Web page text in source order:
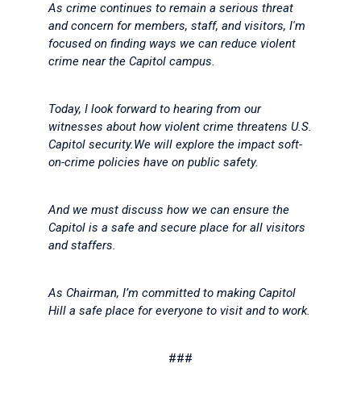
As crime continues to remain a serious threat
and concern for members, staff, and visitors, I'm
focused on finding ways we can reduce violent
crime near the Capitol campus.
Today, I look forward to hearing from our
witnesses about how violent crime threatens U.S.
Capitol security.We will explore the impact soft-
on-crime policies have on public safety.
And we must discuss how we can ensure the
Capitol is a safe and secure place for all visitors
and staffers.
As Chairman, I’m committed to making Capitol
Hill a safe place for everyone to visit and to work.
###